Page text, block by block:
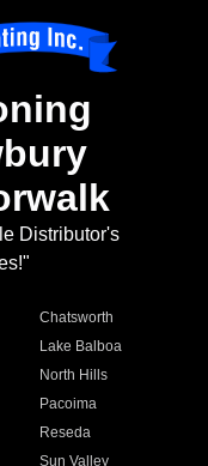
Distributor's
Chatsworth
Lake Balboa
North Hills
Pacoima
Reseda
Sun Valley